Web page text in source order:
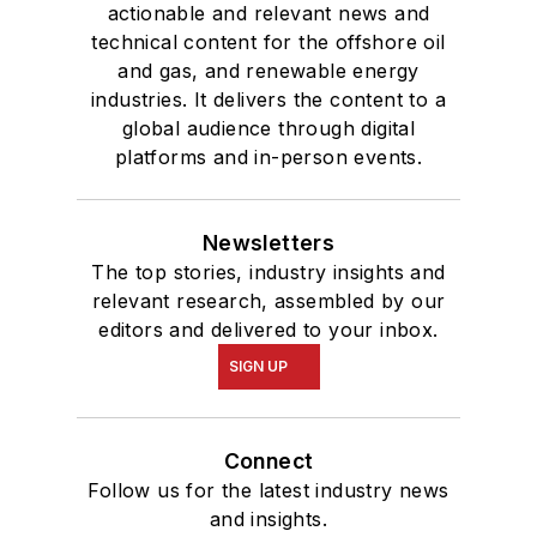
and Oil Politics, 1975-
2005.
actionable and relevant news and
technical content for the offshore oil
and gas, and renewable energy
industries. It delivers the content to a
global audience through digital
platforms and in-person events.
Newsletters
The top stories, industry insights and
relevant research, assembled by our
editors and delivered to your inbox.
SIGN UP
Connect
Follow us for the latest industry news
and insights.